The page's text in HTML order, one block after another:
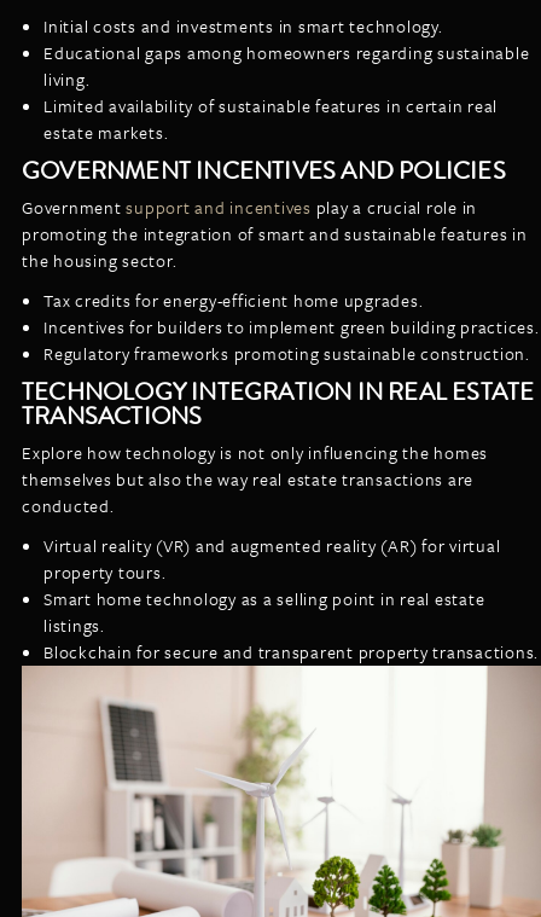
Initial costs and investments in smart technology.
Educational gaps among homeowners regarding sustainable
living.
Limited availability of sustainable features in certain real
estate markets.
GOVERNMENT INCENTIVES AND POLICIES
Governmentsupport and incentives play a crucial role in
promoting the integration of smart and sustainable features in
the housing sector.
Tax credits for energy-efficient home upgrades.
Incentives for builders to implement green building practices.
Regulatory frameworks promoting sustainable construction.
TECHNOLOGY INTEGRATION IN REAL ESTATE
TRANSACTIONS
Explore how technology is not only influencing the homes
themselves but also the way real estate transactions are
conducted.
Virtual reality (VR) and augmented reality (AR) for virtual
property tours.
Smart home technology as a selling point in real estate
listings.
Blockchain for secure and transparent property transactions.